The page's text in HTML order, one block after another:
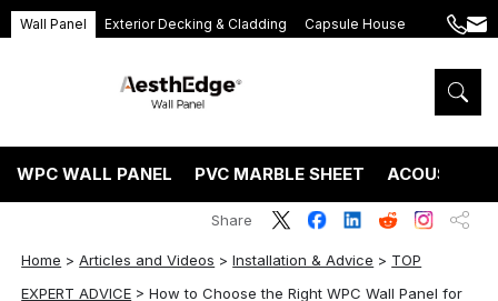
Wall Panel Exterior Decking & Cladding Capsule House
+86
5575
WPC WALL PANEL PVC MARBLE SHEET ACOUSTIC
Home >Articles and Videos >Installation & Advice > TOP
EXPERT ADVICE >How to Choose the Right WPC Wall Panel for
Share